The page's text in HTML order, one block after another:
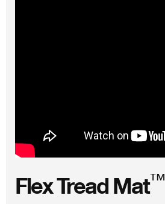
Flex Tread Mat™